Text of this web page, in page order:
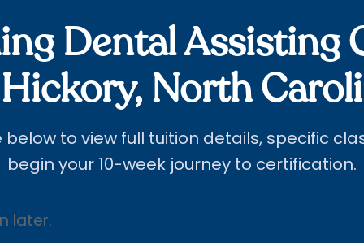
Dental Assisting
North
below to view full tuition details, specific
begin your 10-week journey to certification.
later.